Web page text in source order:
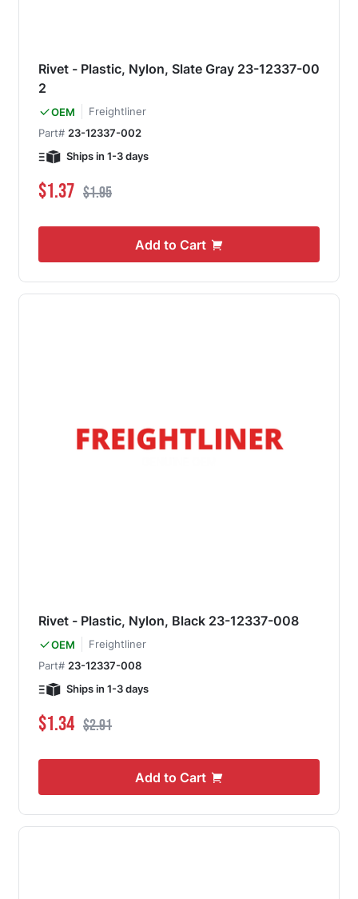
Rivet - Plastic, Nylon, Slate Gray 23-12337-00
2
OEM
Freightliner
Part# 23-12337-002
Ships in 1-3 days
Special Price
$1.37 Regular Price
$1.95
Add to Cart
Rivet - Plastic, Nylon, Black 23-12337-008
OEM
Freightliner
Part# 23-12337-008
Ships in 1-3 days
Special Price
$1.34 Regular Price
$2.91
Add to Cart